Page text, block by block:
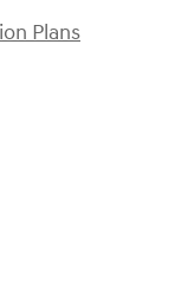
Plans